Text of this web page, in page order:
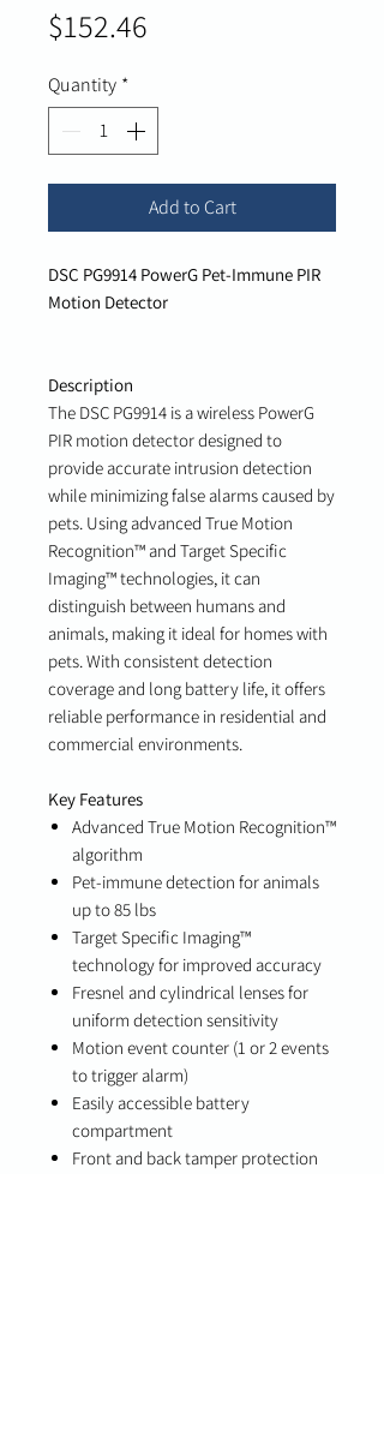
$152.46
Quantity *
Add to Cart
DSC PG9914 PowerG Pet-Immune PIR
Motion Detector
Description
The DSC PG9914 is a wireless PowerG
PIR motion detector designed to
provide accurate intrusion detection
while minimizing false alarms caused by
pets. Using advanced True Motion
Recognition™ and Target Specific
Imaging™ technologies, it can
distinguish between humans and
animals, making it ideal for homes with
pets. With consistent detection
coverage and long battery life, it offers
reliable performance in residential and
commercial environments.
Key Features
Advanced True Motion Recognition™
algorithm
Pet-immune detection for animals
up to 85 lbs
Target Specific Imaging™
technology for improved accuracy
Fresnel and cylindrical lenses for
uniform detection sensitivity
Motion event counter (1 or 2 events
to trigger alarm)
Easily accessible battery
compartment
Front and back tamper protection